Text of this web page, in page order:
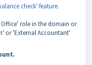
check' feature.
role in the domain or
or 'External Accountant'